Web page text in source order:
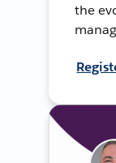
the